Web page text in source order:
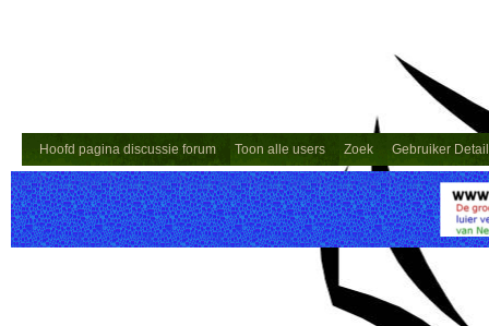
Hoofd pagina discussie forum Toon alle users Zoek Gebruiker